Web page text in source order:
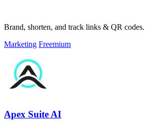
Brand, shorten, and track links & QR codes.
Marketing Freemium
Apex Suite AI